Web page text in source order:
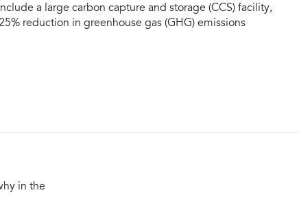
a large carbon capture and storage (CCS) facility,
reduction in greenhouse gas (GHG) emissions
in the